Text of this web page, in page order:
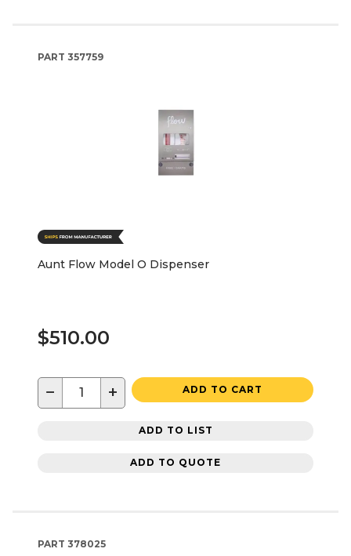
PART 357759
Aunt Flow Model O Dispenser
$510.00
− + ADD TO CART
ADD TO LIST
ADD TO QUOTE
PART 378025